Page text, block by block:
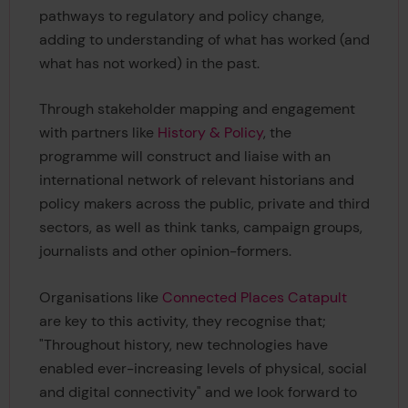
pathways to regulatory and policy change,
adding to understanding of what has worked (and
what has not worked) in the past.
Through stakeholder mapping and engagement
with partners like History & Policy, the
programme will construct and liaise with an
international network of relevant historians and
policy makers across the public, private and third
sectors, as well as think tanks, campaign groups,
journalists and other opinion-formers.
Organisations like Connected Places Catapult
are key to this activity, they recognise that;
"Throughout history, new technologies have
enabled ever-increasing levels of physical, social
and digital connectivity" and we look forward to